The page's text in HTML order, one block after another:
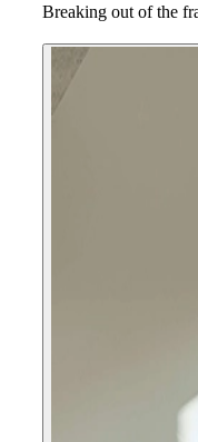
Breaking out of the